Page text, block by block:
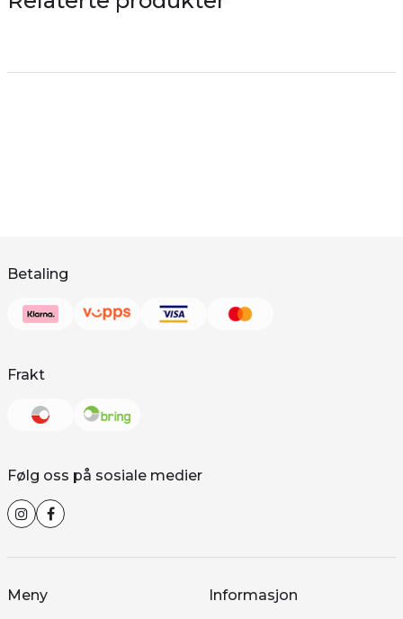
Betaling
Frakt
Følg oss på sosiale medier
Meny Informasjon